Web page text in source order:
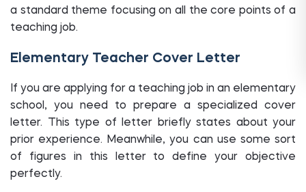
a standard theme focusing on all the core points of a
teaching job.
Elementary Teacher Cover Letter
If you are applying for a teaching job in an elementary
school, you need to prepare a specialized cover
letter. This type of letter briefly states about your
prior experience. Meanwhile, you can use some sort
of figures in this letter to define your objective
perfectly.